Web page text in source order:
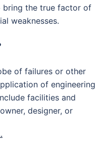
bring the true factor of
weaknesses.
of failures or other
of engineering
facilities and
designer, or